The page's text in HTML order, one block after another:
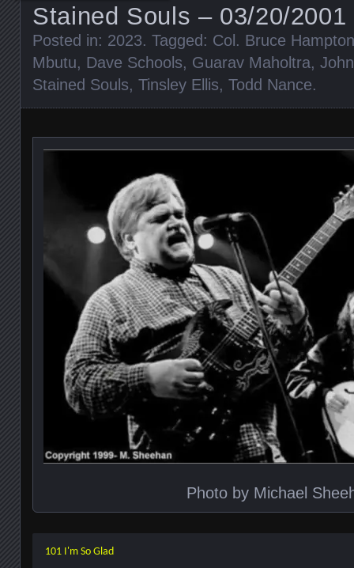
Stained Souls – 03/20/
Posted in: 2023. Tagged: Col. Bruce Hampton
Mbutu, Dave Schools, Guarav Maholtra,
Stained Souls, Tinsley Ellis, Todd Nance.
Photo by Michael
101 I'm So Glad